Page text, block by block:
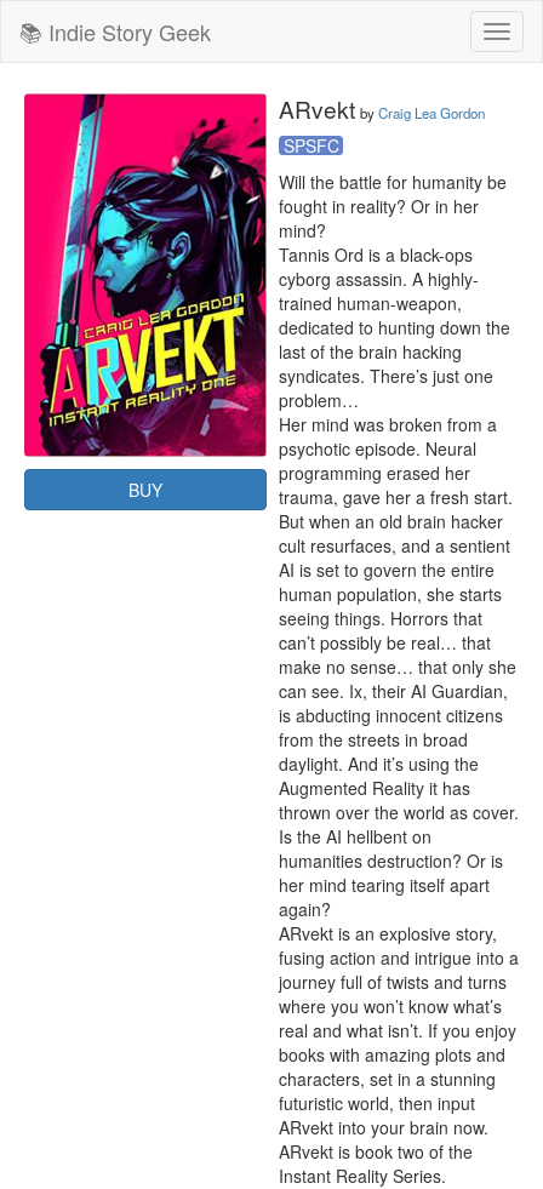
📚 Indie Story Geek
BUY
ARvekt byCraig Lea Gordon
SPSFC
Will the battle for humanity be
fought in reality? Or in her
mind?
Tannis Ord is a black-ops
cyborg assassin. A highly-
trained human-weapon,
dedicated to hunting down the
last of the brain hacking
syndicates. There’s just one
problem…
Her mind was broken from a
psychotic episode. Neural
programming erased her
trauma, gave her a fresh start.
But when an old brain hacker
cult resurfaces, and a sentient
AI is set to govern the entire
human population, she starts
seeing things. Horrors that
can’t possibly be real… that
make no sense… that only she
can see. Ix, their AI Guardian,
is abducting innocent citizens
from the streets in broad
daylight. And it’s using the
Augmented Reality it has
thrown over the world as cover.
Is the AI hellbent on
humanities destruction? Or is
her mind tearing itself apart
again?
ARvekt is an explosive story,
fusing action and intrigue into a
journey full of twists and turns
where you won’t know what’s
real and what isn’t. If you enjoy
books with amazing plots and
characters, set in a stunning
futuristic world, then input
ARvekt into your brain now.
ARvekt is book two of the
Instant Reality Series.